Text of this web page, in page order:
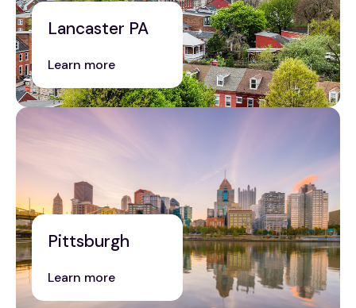
Lancaster PA
Learn more
Pittsburgh
Learn more